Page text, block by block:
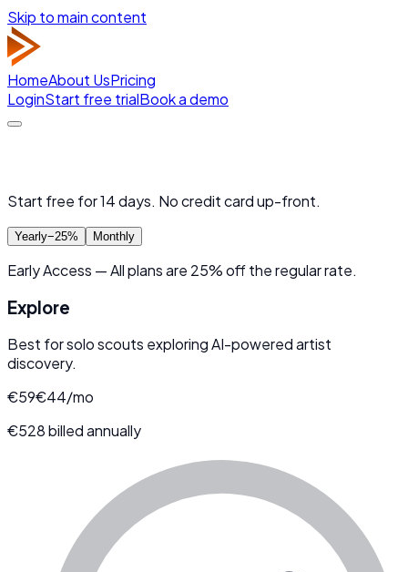
Skip to main content
HomeAbout UsPricing
LoginStart free trialBook a demo
Start free for 14 days. No credit card up-front.
Yearly−25% Monthly
Early Access —All plans are 25% offthe regular rate.
Explore
Best for solo scouts exploring AI-powered artist
discovery.
€59€44/mo
€528billed annually